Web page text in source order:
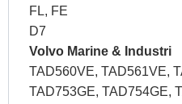
FL, FE
D7
Volvo Marine & Industri
TAD560VE, TAD561VE,
TAD753GE, TAD754GE,